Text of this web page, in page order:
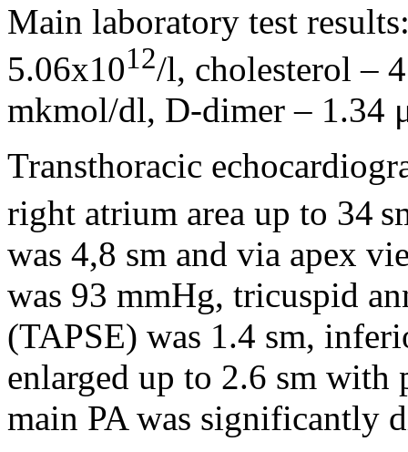
Main laboratory test
5.06х1012/l, cholesterol –
mkmol/dl, D-dimer – 1.34
Transthoracic
right atrium area up to 34
was 4,8 sm and via apex
was 93 mmHg, tricuspid
(TAPSE) was 1.4 sm,
enlarged up to 2.6 sm
main PA was significantly